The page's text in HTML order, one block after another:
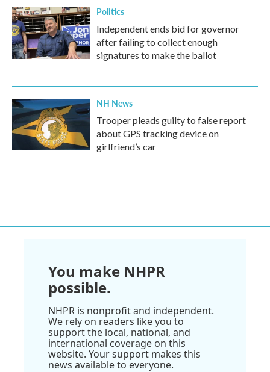
Politics
Independent ends bid for governor
after failing to collect enough
signatures to make the ballot
NH News
Trooper pleads guilty to false report
about GPS tracking device on
girlfriend’s car
You make NHPR
possible.
NHPR is nonprofit and independent.
We rely on readers like you to
support the local, national, and
international coverage on this
website. Your support makes this
news available to everyone.